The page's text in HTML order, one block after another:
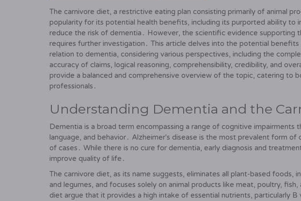
The carnivore diet, a restrictive eating plan consisting primarily of animal
popularity for its potential health benefits, including its purported ability to
reduce the risk of dementia․ However, the scientific evidence supporting
requires further investigation․ This article delves into the potential
relation to dementia, considering various perspectives, including the
accuracy of claims, logical reasoning, comprehensibility, credibility, and
provide a balanced and comprehensive overview of the topic, catering to
professionals․
Understanding Dementia and the
Dementia is a broad term encompassing a range of cognitive impairments
language, and behavior․ Alzheimer's disease is the most prevalent form
of cases․ While there is no cure for dementia, early diagnosis and
improve quality of life․
The carnivore diet, as its name suggests, eliminates all plant-based foods,
and legumes, and focuses solely on animal products like meat, poultry,
diet argue that it provides a high intake of essential nutrients, particularly B